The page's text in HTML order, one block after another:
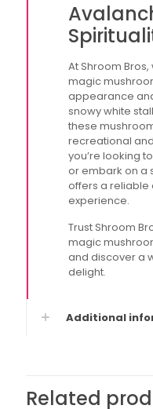
At Shroom
magic
appearance
snowy white
these
recreational
you’re looking
or embark on a
offers a reliable
experience.
Trust Shroom
magic
and discover a
delight.
Additional
Related